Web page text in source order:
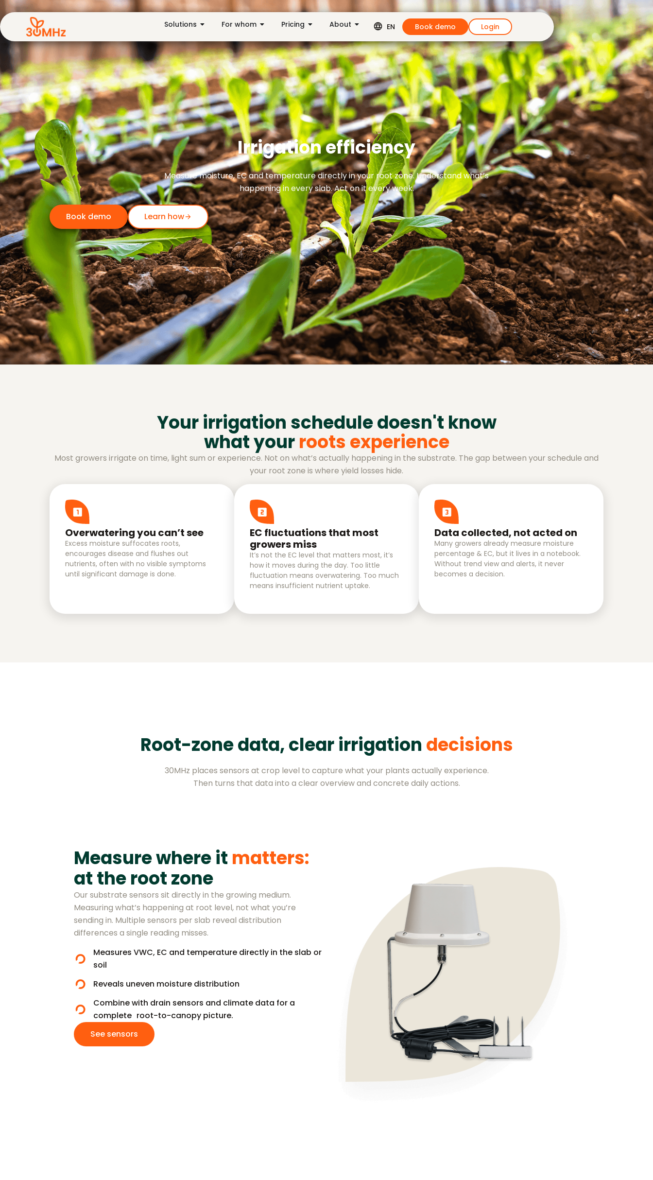
Solutions For whom Pricing About EN Book demo Login
Irrigation efficiency
Measure moisture, EC and temperature directly in your root zone. Understand what’s
happening in every slab. Act on it every week.
Book demo Learn how
Your irrigation schedule doesn't know
what yourroots experience
Most growers irrigate on time, light sum or experience. Not on what’s actually happening in the substrate. The gap between your schedule and
your root zone is where yield losses hide.
Overwatering you can’t see
Excess moisture suffocates roots,
encourages disease and flushes out
nutrients, often with no visible symptoms
until significant damage is done.
EC fluctuations that most
growers miss
It’s not the EC level that matters most, it’s
how it moves during the day. Too little
fluctuation means overwatering. Too much
means insufficient nutrient uptake.
Data collected, not acted on
Many growers already measure moisture
percentage & EC, but it lives in a notebook.
Without trend view and alerts, it never
becomes a decision.
Root-zone data, clear irrigation decisions
30MHz places sensors at crop level to capture what your plants actually experience.
Then turns that data into a clear overview and concrete daily actions.
Measure where it matters:
at the root zone
Our substrate sensors sit directly in the growing medium.
Measuring what’s happening at root level, not what you’re
sending in. Multiple sensors per slab reveal distribution
differences a single reading misses.
Measures VWC, EC and temperature directly in the slab or
soil
Reveals uneven moisture distribution
Combine with drain sensors and climate data for a
complete root-to-canopy picture.
See sensors